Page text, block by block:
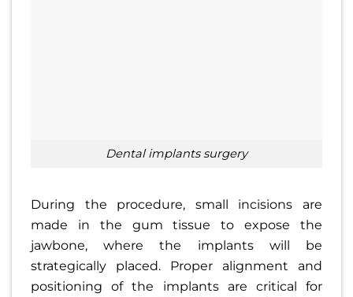
dental implants surgery
During the procedure, small incisions are
made in the gum tissue to expose the
jawbone, where the implants will be
strategically placed. Proper alignment and
positioning of the implants are critical for